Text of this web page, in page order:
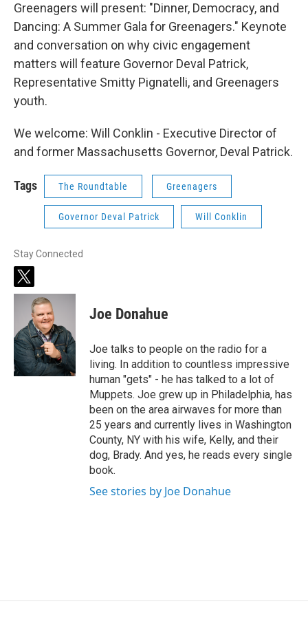
Greenagers will present: "Dinner, Democracy, and
Dancing: A Summer Gala for Greenagers." Keynote
and conversation on why civic engagement
matters will feature Governor Deval Patrick,
Representative Smitty Pignatelli, and Greenagers
youth.
We welcome: Will Conklin - Executive Director of
and former Massachusetts Governor, Deval Patrick.
Tags The Roundtable Greenagers
Governor Deval Patrick Will Conklin
Stay Connected
t
w
t
e
r
Joe Donahue
Joe talks to people on the radio for a
living. In addition to countless impressive
human "gets" - he has talked to a lot of
Muppets. Joe grew up in Philadelphia, has
been on the area airwaves for more than
25 years and currently lives in Washington
County, NY with his wife, Kelly, and their
dog, Brady. And yes, he reads every single
book.
See stories by Joe Donahue